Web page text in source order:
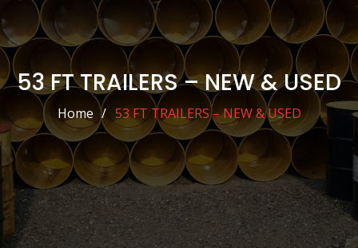
53 FT TRAILERS – NEW & USED
Home 53 FT TRAILERS – NEW & USED